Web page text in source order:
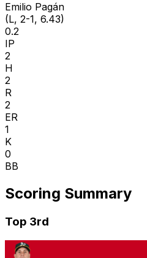
Emilio Pagán
(L, 2-1, 6.43)
0.2
IP
2
H
2
R
2
ER
1
K
0
BB
Scoring Summary
Top 3rd